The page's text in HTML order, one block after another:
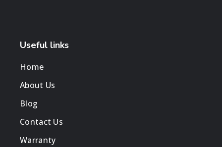
Useful links
Home
About Us
Blog
Contact Us
Warranty